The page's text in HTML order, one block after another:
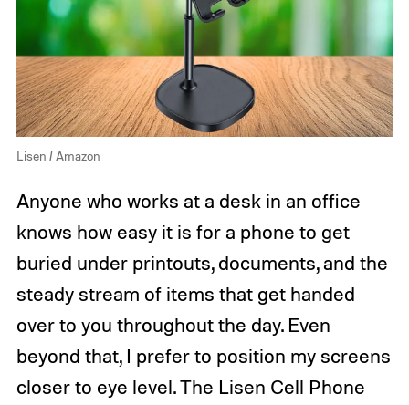
Lisen / Amazon
Anyone who works at a desk in an office
knows how easy it is for a phone to get
buried under printouts, documents, and the
steady stream of items that get handed
over to you throughout the day. Even
beyond that, I prefer to position my screens
closer to eye level. The Lisen Cell Phone